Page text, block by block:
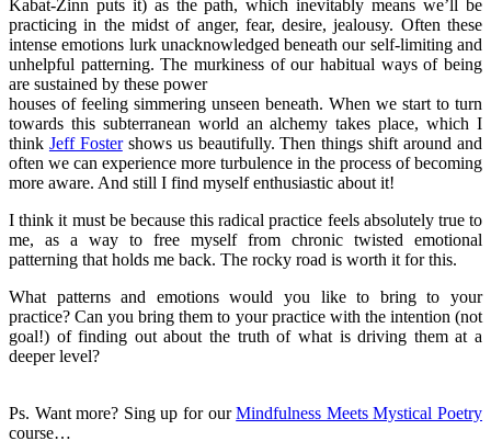
Kabat-Zinn puts it) as the path, which inevitably means we’ll be
practicing in the midst of anger, fear, desire, jealousy. Often these
intense emotions lurk unacknowledged beneath our self-limiting and
unhelpful patterning. The murkiness of our habitual ways of being
are sustained by these power
houses of feeling simmering unseen beneath. When we start to turn
towards this subterranean world an alchemy takes place, which I
think Jeff Fostershows us beautifully. Then things shift around and
often we can experience more turbulence in the process of becoming
more aware. And still I find myself enthusiastic about it!
I think it must be because this radical practice feels absolutely true to
me, as a way to free myself from chronic twisted emotional
patterning that holds me back. The rocky road is worth it for this.
What patterns and emotions would you like to bring to your
practice? Can you bring them to your practice with the intention (not
goal!) of finding out about the truth of what is driving them at a
deeper level?
Ps. Want more? Sing up for ourMindfulness Meets Mystical Poetry
course…